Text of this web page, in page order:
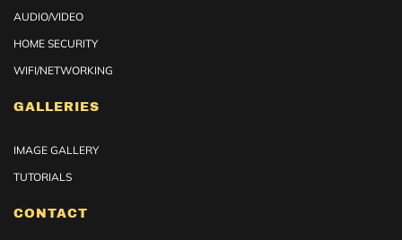
AUDIO/VIDEO
HOME SECURITY
WIFI/NETWORKING
GALLERIES
IMAGE GALLERY
TUTORIALS
CONTACT